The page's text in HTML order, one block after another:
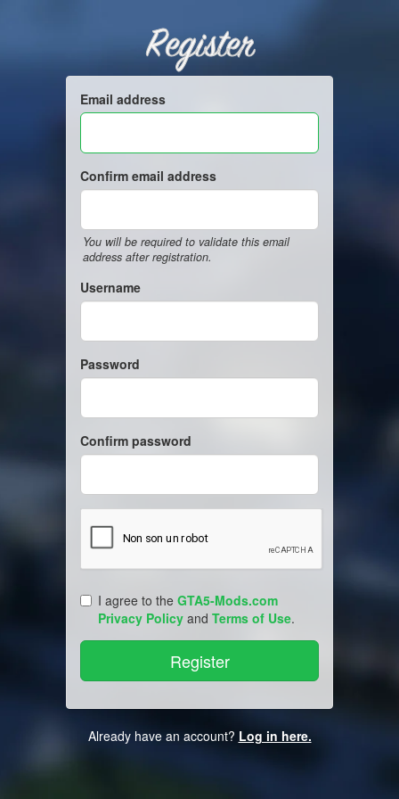
Register
Email address
Confirm email address
You will be required to validate this email
address after registration.
Username
Password
Confirm password
I agree to the GTA5-Mods.com
Privacy Policy and Terms of Use.
Already have an account? Log in here.